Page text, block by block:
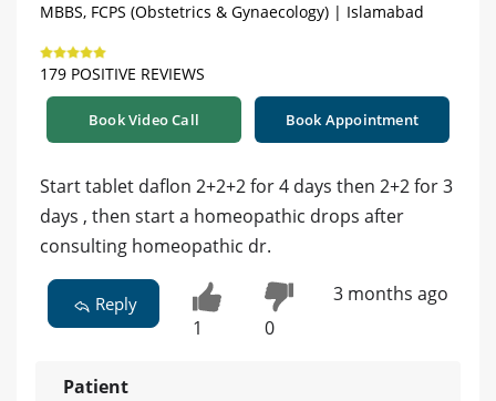
MBBS, FCPS (Obstetrics & Gynaecology) | Islamabad
179 POSITIVE REVIEWS
Book Video Call Book Appointment
Start tablet daflon 2+2+2 for 4 days then 2+2 for 3
days , then start a homeopathic drops after
consulting homeopathic dr.
Reply
1 0
3 months ago
Patient